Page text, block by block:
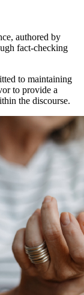
authored by
fact-checking
to maintaining
to provide a
the discourse.